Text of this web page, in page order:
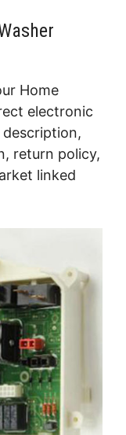
Home
electronic
return policy,
linked